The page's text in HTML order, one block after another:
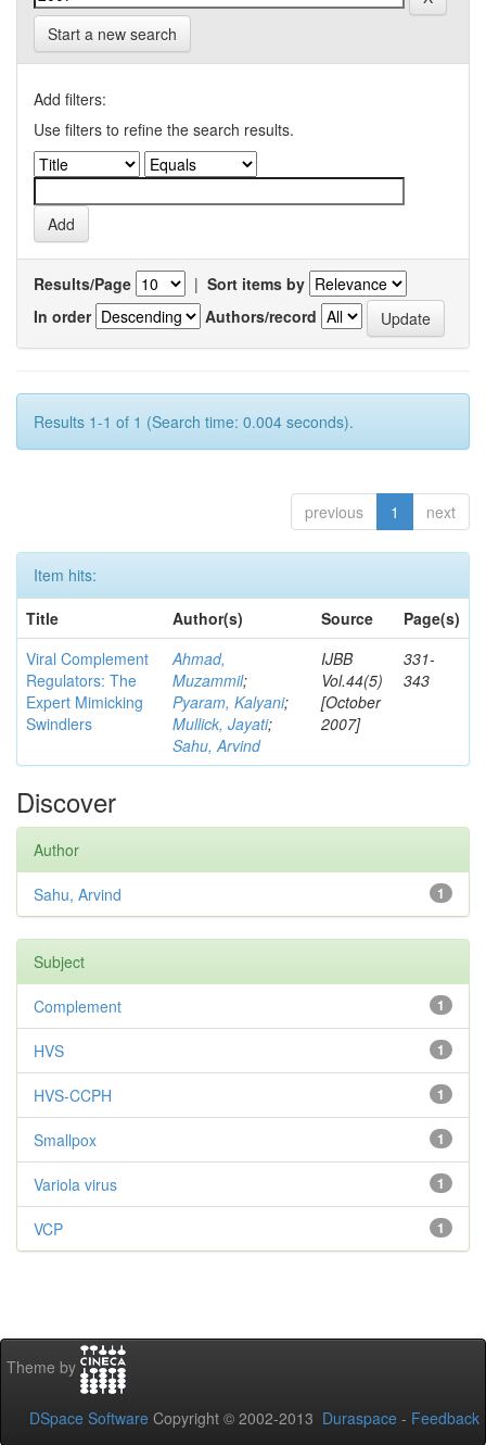
Start a new search
Add filters:
Use filters to refine the search results.
Results/Page | Sort items by
In order
Authors/record
Results 1-1 of 1 (Search time: 0.004 seconds).
previous 1 next
Item hits:
Title
Author(s) Source
Page(s)
Viral Complement
Regulators: The
Expert Mimicking
Swindlers
Ahmad,
Muzammil;
Pyaram, Kalyani;
Mullick, Jayati;
Sahu, Arvind
IJBB
Vol.44(5)
[October
2007]
331-
343
Discover
Author
1
Sahu, Arvind
Subject
1
Complement
1
HVS
1
HVS-CCPH
1
Smallpox
1
Variola virus
1
VCP
Theme by
DSpace Software Copyright © 2002-2013 Duraspace - Feedback